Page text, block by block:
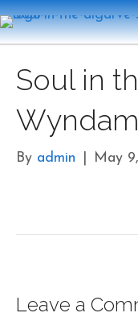
Soul in
By admin May
Leave a